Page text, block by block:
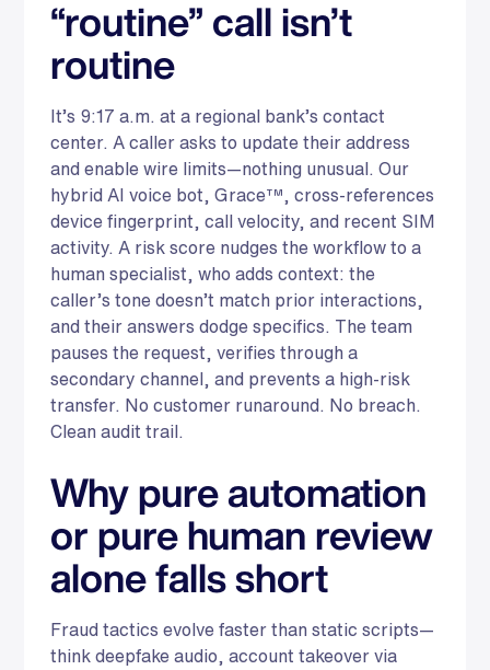
“routine” call isn’t
routine
It’s 9:17 a.m. at a regional bank’s contact
center. A caller asks to update their address
and enable wire limits—nothing unusual. Our
hybrid AI voice bot, Grace™, cross-references
device fingerprint, call velocity, and recent SIM
activity. A risk score nudges the workflow to a
human specialist, who adds context: the
caller’s tone doesn’t match prior interactions,
and their answers dodge specifics. The team
pauses the request, verifies through a
secondary channel, and prevents a high-risk
transfer. No customer runaround. No breach.
Clean audit trail.
Why pure automation
or pure human review
alone falls short
Fraud tactics evolve faster than static scripts—
think deepfake audio, account takeover via